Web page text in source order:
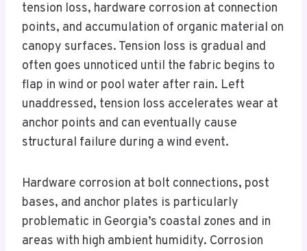
tension loss, hardware corrosion at connection
points, and accumulation of organic material on
canopy surfaces. Tension loss is gradual and
often goes unnoticed until the fabric begins to
flap in wind or pool water after rain. Left
unaddressed, tension loss accelerates wear at
anchor points and can eventually cause
structural failure during a wind event.
Hardware corrosion at bolt connections, post
bases, and anchor plates is particularly
problematic in Georgia’s coastal zones and in
areas with high ambient humidity. Corrosion